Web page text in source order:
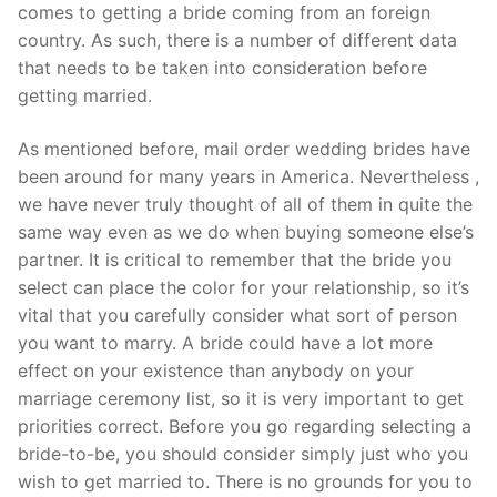
Clients
inquiry
Contact Us
comes to getting a bride coming from an foreign
country. As such, there is a number of different data
that needs to be taken into consideration before
getting married.
As mentioned before, mail order wedding brides have
been around for many years in America. Nevertheless ,
we have never truly thought of all of them in quite the
same way even as we do when buying someone else’s
partner. It is critical to remember that the bride you
select can place the color for your relationship, so it’s
vital that you carefully consider what sort of person
you want to marry. A bride could have a lot more
effect on your existence than anybody on your
marriage ceremony list, so it is very important to get
priorities correct. Before you go regarding selecting a
bride-to-be, you should consider simply just who you
wish to get married to. There is no grounds for you to